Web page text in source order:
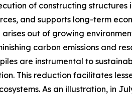
of constructing
and supports long-term
out of growing
carbon emissions and
are instrumental to
This reduction facilitates
As an illustration, in